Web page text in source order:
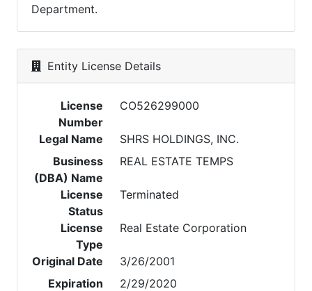
Department.
Entity License Details
License
Number
CO526299000
Legal Name
SHRS HOLDINGS, INC.
Business
(DBA) Name
REAL ESTATE TEMPS
License
Status
Terminated
License
Type
Real Estate Corporation
Original Date
3/26/2001
Expiration
2/29/2020